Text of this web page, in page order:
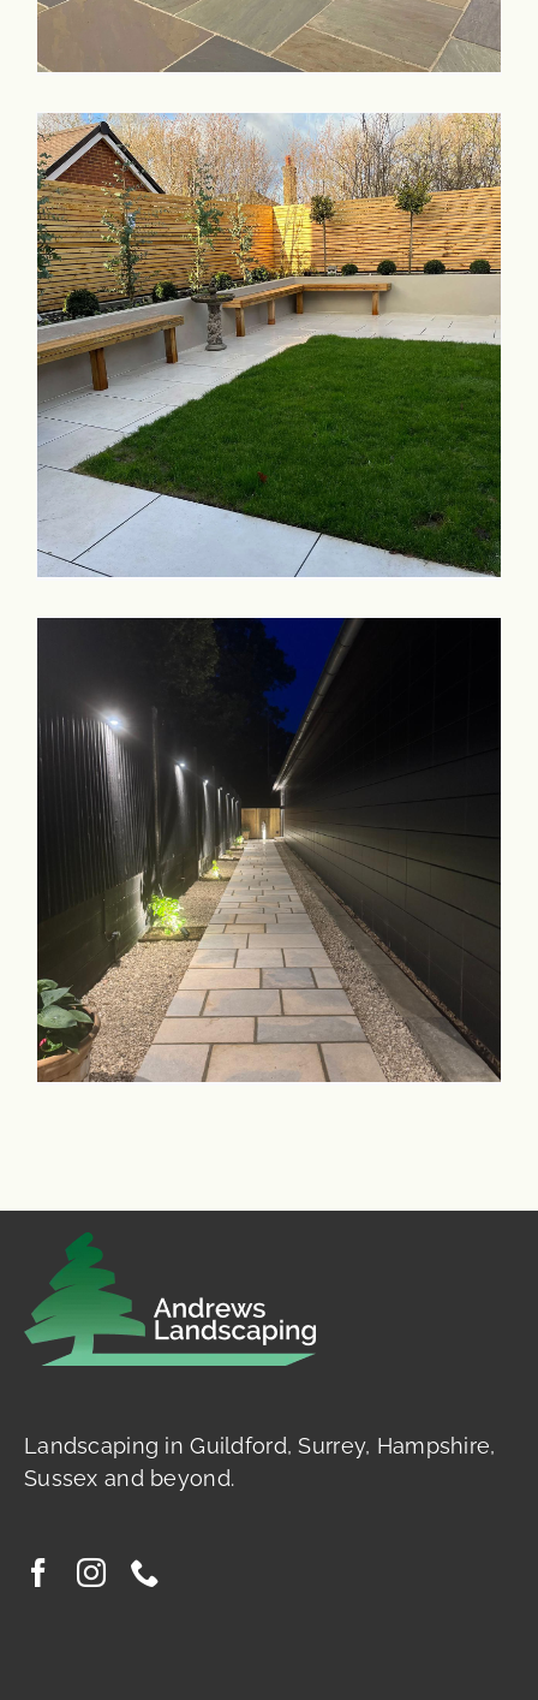
Landscaping in Guildford, Surrey, Hampshire,
Sussex and beyond.